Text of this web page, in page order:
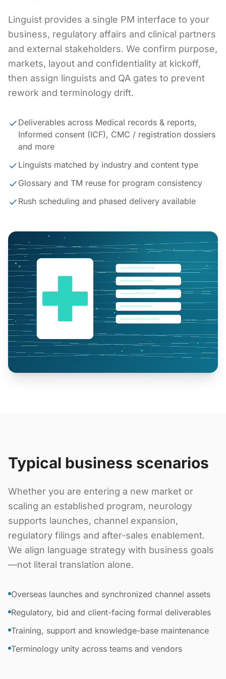
Linguist provides a single PM interface to your
business, regulatory affairs and clinical partners
and external stakeholders. We confirm purpose,
markets, layout and confidentiality at kickoff,
then assign linguists and QA gates to prevent
rework and terminology drift.
Deliverables across Medical records & reports,
Informed consent (ICF), CMC / registration dossiers
and more
Linguists matched by industry and content type
Glossary and TM reuse for program consistency
Rush scheduling and phased delivery available
Typical business scenarios
Whether you are entering a new market or
scaling an established program, neurology
supports launches, channel expansion,
regulatory filings and after-sales enablement.
We align language strategy with business goals
—not literal translation alone.
Overseas launches and synchronized channel assets
Regulatory, bid and client-facing formal deliverables
Training, support and knowledge-base maintenance
Terminology unity across teams and vendors